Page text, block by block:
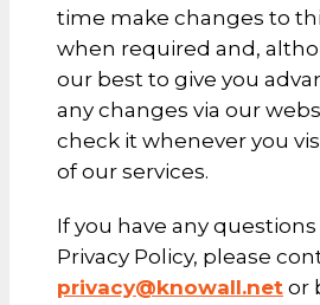
time make changes to
when required and,
our best to give you
any changes via our
check it whenever you
of our services.
If you have any
Privacy Policy, please
privacy@knowall.net or